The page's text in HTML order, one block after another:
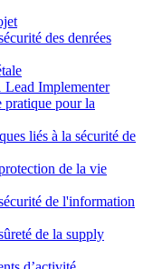
des denrées
Implementer
pour la
liés à la sécurité de
de la vie
de l'information
de la supply